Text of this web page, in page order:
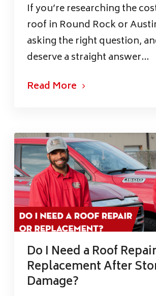
If you’re researching the
roof in Round Rock or
asking the right question,
deserve a straight answer...
Read More
Do I Need a Roof
Replacement After
Damage?